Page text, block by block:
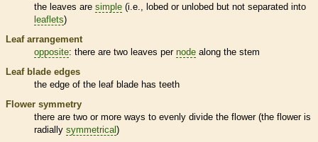
the leaves are simple (i.e., lobed or unlobed but not separated into
leaflets)
Leaf arrangement
opposite: there are two leaves per node along the stem
Leaf blade edges
the edge of the leaf blade has teeth
Flower symmetry
there are two or more ways to evenly divide the flower (the flower is
radially symmetrical )